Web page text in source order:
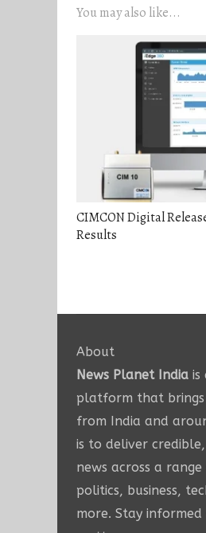
You may also like...
CIMCON Digital
Results
About
News Planet India is
platform that
from India and
is to deliver
news across a
politics, business,
more. Stay